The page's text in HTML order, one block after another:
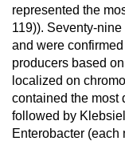
represented the
119)). Seventy-
and were
producers based
localized on
contained the most
followed by
Enterobacter (each